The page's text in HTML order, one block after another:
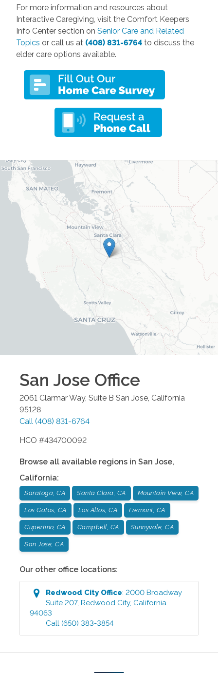
For more information and resources about
Interactive Caregiving, visit the Comfort Keepers
Info Center section on Senior Care and Related
Topics or call us at (408) 831-6764to discuss the
elder care options available.
San Jose Office
2061 Clarmar Way, Suite B San Jose California
95128
Call (408) 831-6764
HCO #434700092
Browse all available regions in San Jose,
California:
Saratoga, CA Santa Clara, CA Mountain View, CA
Los Gatos, CA Los Altos, CA Fremont, CA
Cupertino, CA Campbell, CA Sunnyvale, CA
San Jose, CA
Our other office locations:
Redwood CityOffice:2000 Broadway
Suite 207,Redwood City, California
94063
Call (650) 383-3854